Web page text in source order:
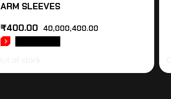
ARM SLEEVES
40,000,400.00
₹400.00